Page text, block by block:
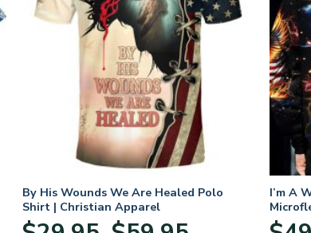
By His Wounds We Are Healed Polo
Shirt | Christian Apparel
I’m A
and